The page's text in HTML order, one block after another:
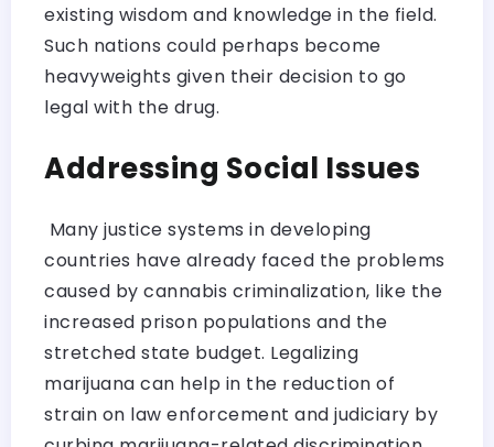
existing wisdom and knowledge in the field.
Such nations could perhaps become
heavyweights given their decision to go
legal with the drug.
Addressing Social Issues
Many justice systems in developing
countries have already faced the problems
caused by cannabis criminalization, like the
increased prison populations and the
stretched state budget. Legalizing
marijuana can help in the reduction of
strain on law enforcement and judiciary by